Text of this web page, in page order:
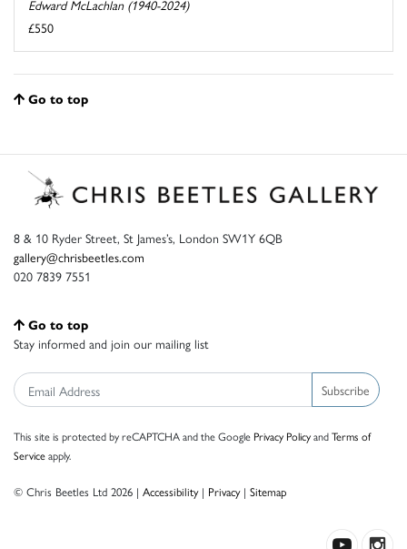
Edward McLachlan (1940-2024)
£550
Go to top
8 & 10 Ryder Street, St James’s, London SW1Y 6QB
gallery@chrisbeetles.com
020 7839 7551
Go to top
Stay informed and join our mailing list
Subscribe
This site is protected by reCAPTCHA and the Google Privacy PolicyandTerms of
Serviceapply.
© Chris Beetles Ltd 2026 | Accessibility| Privacy| Sitemap